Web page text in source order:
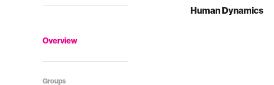
Overview
Groups
Human Dynamics